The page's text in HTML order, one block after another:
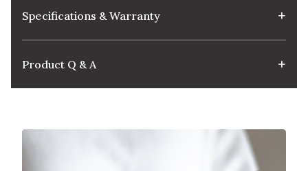
Specifications & Warranty
Product Q & A